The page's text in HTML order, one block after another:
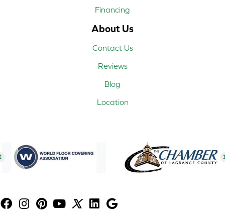
Financing
About Us
Contact Us
Reviews
Blog
Location